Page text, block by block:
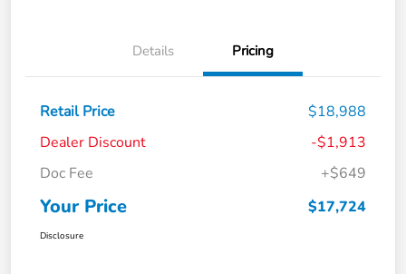
Details Pricing
Retail Price
$18,988
Dealer Discount
-$1,913
Doc Fee
+$649
Your Price $17,724
Disclosure